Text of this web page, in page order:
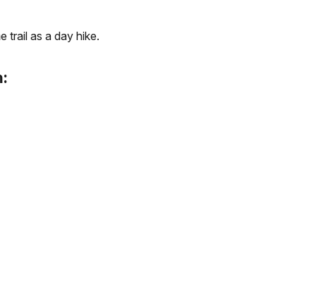
trail as a day hike.